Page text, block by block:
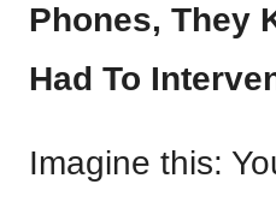
Phones, They
Had To
Imagine this: